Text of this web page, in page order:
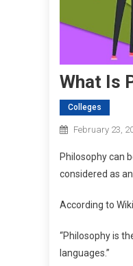
What Is
Colleges
February 23,
Philosophy can
considered as
According to
“Philosophy is
languages.”